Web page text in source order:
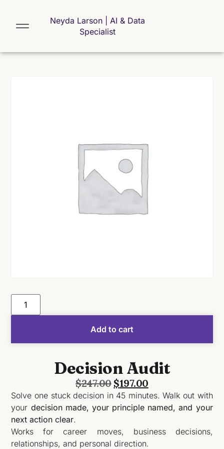
Neyda Larson | AI & Data
Specialist
Add to cart
Decision Audit
$247.00 $197.00
Solve one stuck decision in 45 minutes. Walk out with
your decision made, your principle named, and your
next action clear.
Works for career moves, business decisions,
relationships, and personal direction.